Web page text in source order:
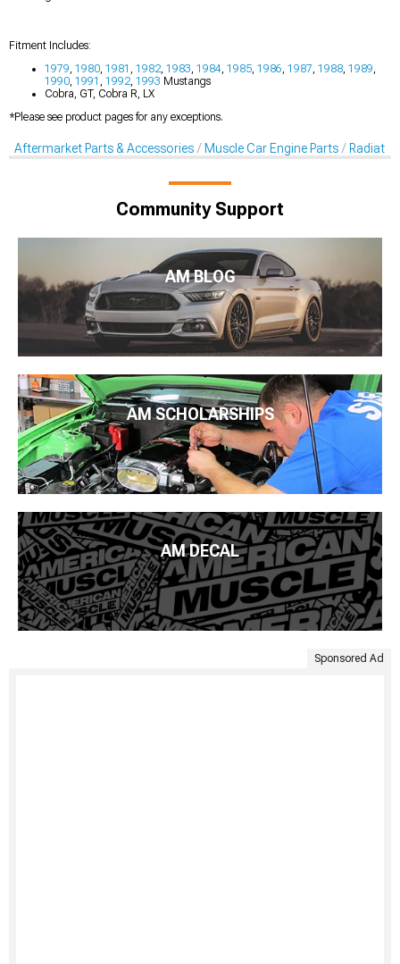
Fitment Includes:
1979 1980 1981 1982 1983 1984 1985 1986 1987 1988 1989
1990 1991 1992 1993 Mustangs
Cobra, GT, Cobra R, LX
*Please see product pages for any exceptions.
Aftermarket Parts & Accessories Muscle Car Engine Parts
Community Support
AM BLOG
AM SCHOLARSHIPS
AM DECAL
Sponsored Ad